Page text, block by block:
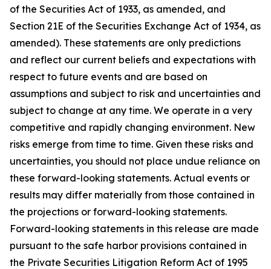
of the Securities Act of 1933, as amended, and
Section 21E of the Securities Exchange Act of 1934, as
amended). These statements are only predictions
and reflect our current beliefs and expectations with
respect to future events and are based on
assumptions and subject to risk and uncertainties and
subject to change at any time. We operate in a very
competitive and rapidly changing environment. New
risks emerge from time to time. Given these risks and
uncertainties, you should not place undue reliance on
these forward-looking statements. Actual events or
results may differ materially from those contained in
the projections or forward-looking statements.
Forward-looking statements in this release are made
pursuant to the safe harbor provisions contained in
the Private Securities Litigation Reform Act of 1995